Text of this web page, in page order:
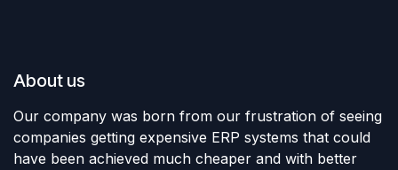
About us
Our company was born from our frustration of seeing
companies getting expensive ERP systems that could
have been achieved much cheaper and with better